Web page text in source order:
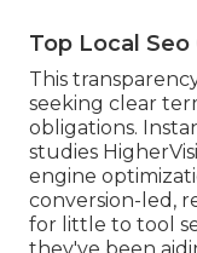
Top Local Seo
This
seeking clear
obligations.
studies
engine
conversion-led,
for little to tool
they've been